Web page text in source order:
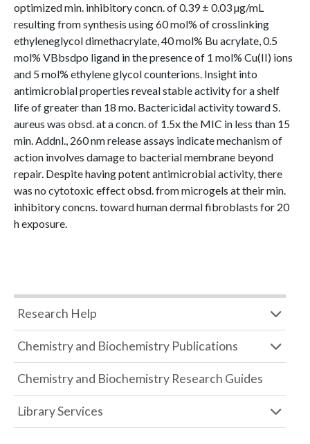
optimized min. inhibitory concn. of 0.39 ± 0.03 µg/mL
resulting from synthesis using 60 mol% of crosslinking
ethyleneglycol dimethacrylate, 40 mol% Bu acrylate, 0.5
mol% VBbsdpo ligand in the presence of 1 mol% Cu(II) ions
and 5 mol% ethylene glycol counterions. Insight into
antimicrobial properties reveal stable activity for a shelf
life of greater than 18 mo. Bactericidal activity toward S.
aureus was obsd. at a concn. of 1.5x the MIC in less than 15
min. Addnl., 260 nm release assays indicate mechanism of
action involves damage to bacterial membrane beyond
repair. Despite having potent antimicrobial activity, there
was no cytotoxic effect obsd. from microgels at their min.
inhibitory concns. toward human dermal fibroblasts for 20
h exposure.
Research Help
Chemistry and Biochemistry Publications
Chemistry and Biochemistry Research Guides
Library Services